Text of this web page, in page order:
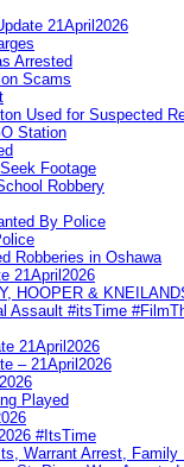
21April2026
Arrested
Scams
Used for Suspected
Station
Footage
Robbery
By Police
Robberies in Oshawa
21April2026
HOOPER &
Assault #itsTime
21April2026
– 21April2026
Played
#ItsTime
Warrant Arrest,